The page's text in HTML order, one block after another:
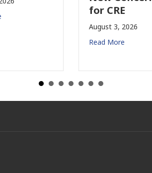
for CRE
August 3, 2026
Read More